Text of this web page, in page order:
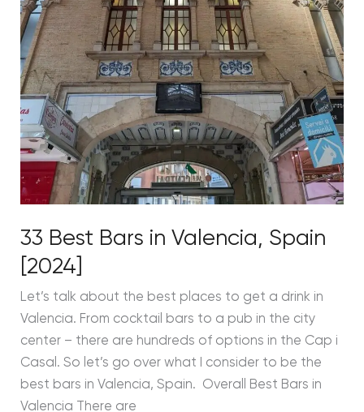
33 Best Bars in Valencia, Spain
[2024]
Let’s talk about the best places to get a drink in
Valencia. From cocktail bars to a pub in the city
center – there are hundreds of options in the Cap i
Casal. So let’s go over what I consider to be the
best bars in Valencia, Spain. Overall Best Bars in
Valencia There are